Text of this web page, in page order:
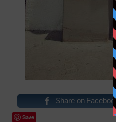
Share on Facebook
Save